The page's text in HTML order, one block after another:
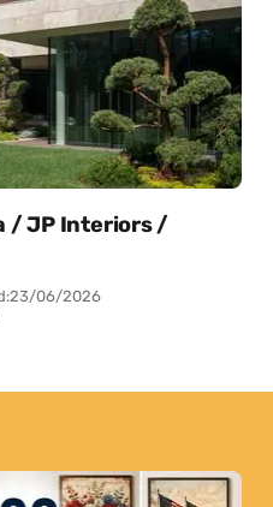
/ JP Interiors /
23/06/2026